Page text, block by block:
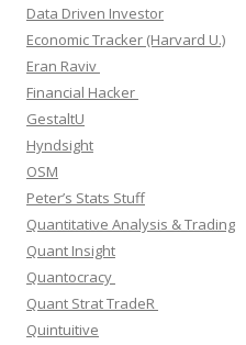
Data Driven Investor
Economic Tracker (Harvard U.)
Eran Raviv
Financial Hacker
GestaltU
Hyndsight
OSM
Peter’s Stats Stuff
Quantitative Analysis & Trading
Quant Insight
Quantocracy
Quant Strat TradeR
Quintuitive